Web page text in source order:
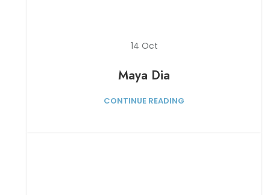
14 Oct
Maya Dia
CONTINUE READING